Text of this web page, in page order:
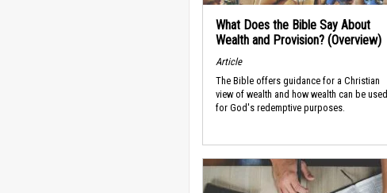
What Does the Bible Say About
Wealth and Provision? (Overview)
Article
The Bible offers guidance for a Christian
view of wealth and how wealth can be used
for God's redemptive purposes.